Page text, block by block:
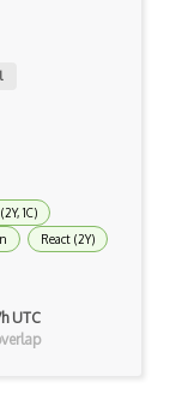
1C)
React (2Y)
UTC